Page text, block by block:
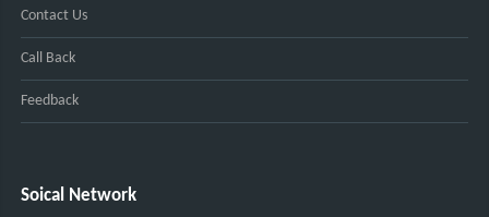
Contact Us
Call Back
Feedback
Soical Network